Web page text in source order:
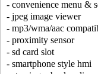
- convenience menu &
- jpeg image viewer
- mp3/wma/aac
- proximity sensor
- sd card slot
- smartphone style hmi